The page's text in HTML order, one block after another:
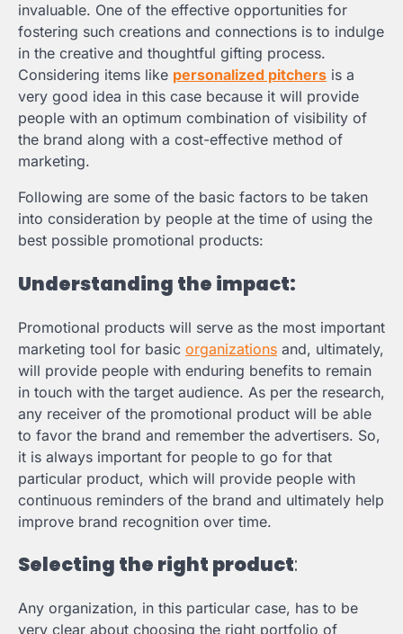
invaluable. One of the effective opportunities for
fostering such creations and connections is to indulge
in the creative and thoughtful gifting process.
Considering items like personalized pitchers is a
very good idea in this case because it will provide
people with an optimum combination of visibility of
the brand along with a cost-effective method of
marketing.
Following are some of the basic factors to be taken
into consideration by people at the time of using the
best possible promotional products:
Understanding the impact:
Promotional products will serve as the most important
marketing tool for basic organizations and, ultimately,
will provide people with enduring benefits to remain
in touch with the target audience. As per the research,
any receiver of the promotional product will be able
to favor the brand and remember the advertisers. So,
it is always important for people to go for that
particular product, which will provide people with
continuous reminders of the brand and ultimately help
improve brand recognition over time.
Selecting the right product:
Any organization, in this particular case, has to be
very clear about choosing the right portfolio of